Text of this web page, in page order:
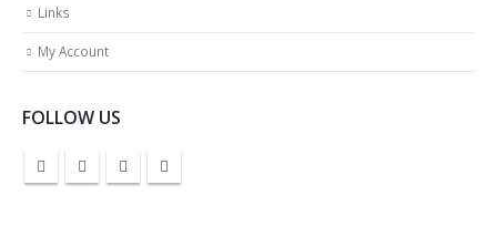
Links
My Account
FOLLOW US